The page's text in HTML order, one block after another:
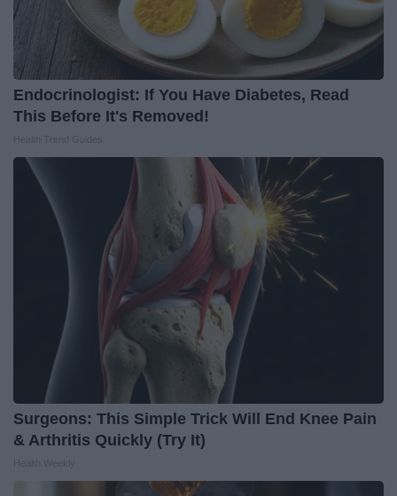
Endocrinologist: If You Have Diabetes, Read
This Before It's Removed!
Surgeons: This Simple Trick Will End Knee Pain
& Arthritis Quickly (Try It)